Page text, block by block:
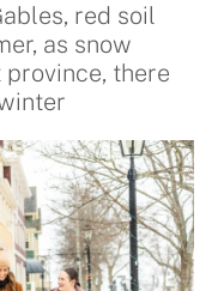
red soil
as snow
province, there